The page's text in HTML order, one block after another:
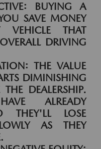
BUYING A
SAVE MONEY
THAT
DRIVING
THE VALUE
DIMINISHING
DEALERSHIP.
ALREADY
THEY'LL LOSE
AS THEY